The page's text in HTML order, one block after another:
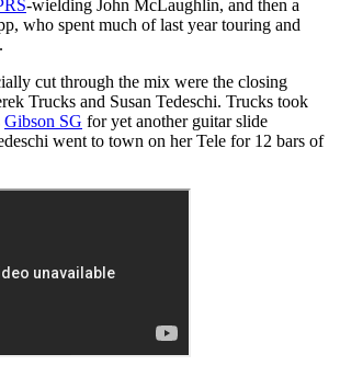
-wielding John McLaughlin, and then a
who spent much of last year touring and
cut through the mix were the closing
Trucks and Susan Tedeschi. Trucks took
Gibson SG for yet another guitar slide
went to town on her Tele for 12 bars of